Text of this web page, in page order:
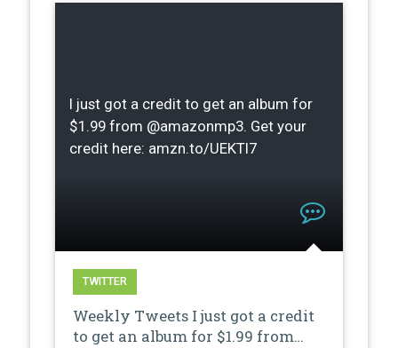
I just got a credit to get an album for
$1.99 from @amazonmp3. Get your
credit here: amzn.to/UEKTI7
TWITTER
Weekly Tweets I just got a credit
to get an album for $1.99 from…